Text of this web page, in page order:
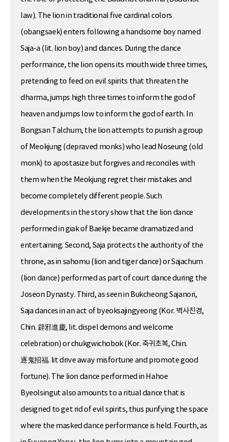
law). The lion in traditional five cardinal colors
(obangsaek) enters following a handsome boy named
Saja-a (lit. lion boy) and dances. During the dance
performance, the lion opens its mouth wide three times,
pretending to feed on evil spirits that threaten the
dharma, jumps high three times to inform the god of
heaven and jumps low to inform the god of earth. In
Bongsan Talchum, the lion attempts to punish a group
of Meokjung (depraved monks) who lead Noseung (old
monk) to apostasize but forgives and reconciles with
them when the Meokjung regret their mistakes and
become completely different people. Such
developments in the story show that the lion dance
performed in giak of Baekje became dramatized and
entertaining. Second, Saja protects the authority of the
throne, as in sahomu (lion and tiger dance) or Sajachum
(lion dance) performed as part of court dance during the
Joseon Dynasty. Third, as seen in Bukcheong Sajanori,
Saja dances in an act of byeoksajingyeong (Kor. 벽사진경,
Chin. 辟邪進慶, lit. dispel demons and welcome
celebration) or chukgwichobok (Kor. 축귀초복, Chin.
逐鬼招福. lit drive away misfortune and promote good
fortune). The lion dance performed in Hahoe
Byeolsingut also amounts to a ritual dance that is
designed to get rid of evil spirits, thus purifying the space
where the masked dance performance is held. Fourth, as